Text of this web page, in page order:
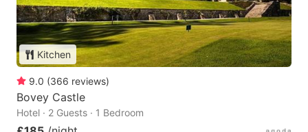
Kitchen
9.0 (366 reviews)
Bovey Castle
Hotel · 2 Guests · 1 Bedroom